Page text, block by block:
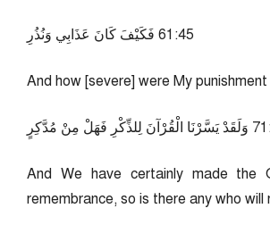
54:16 فَكَيْفَ كَانَ عَذَابِي وَنُذُرِ
And how [severe] were My
وَلَقَدْ يَسَّرْنَا الْقُرْآنَ لِلذِّكْرِ فَهَلْ مِنْ مُدَّكِرٍ
And We have certainly made the
remembrance, so is there any who will